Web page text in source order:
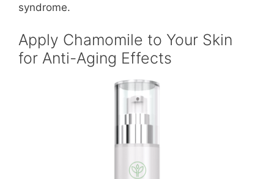
syndrome.
Apply Chamomile to Your Skin
for Anti-Aging Effects